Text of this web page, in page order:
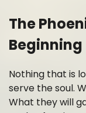
The
Beginning
Nothing that is
serve the soul.
What they will